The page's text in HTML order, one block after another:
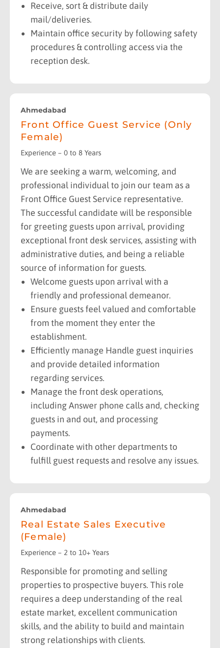
Receive, sort & distribute daily
mail/deliveries.
Maintain office security by following safety
procedures & controlling access via the
reception desk.
Ahmedabad
Front Office Guest Service (Only
Female)
Experience – 0 to 8 Years
We are seeking a warm, welcoming, and
professional individual to join our team as a
Front Office Guest Service representative.
The successful candidate will be responsible
for greeting guests upon arrival, providing
exceptional front desk services, assisting with
administrative duties, and being a reliable
source of information for guests.
Welcome guests upon arrival with a
friendly and professional demeanor.
Ensure guests feel valued and comfortable
from the moment they enter the
establishment.
Efficiently manage Handle guest inquiries
and provide detailed information
regarding services.
Manage the front desk operations,
including Answer phone calls and, checking
guests in and out, and processing
payments.
Coordinate with other departments to
fulfill guest requests and resolve any issues.
Ahmedabad
Real Estate Sales Executive
(Female)
Experience – 2 to 10+ Years
Responsible for promoting and selling
properties to prospective buyers. This role
requires a deep understanding of the real
estate market, excellent communication
skills, and the ability to build and maintain
strong relationships with clients.